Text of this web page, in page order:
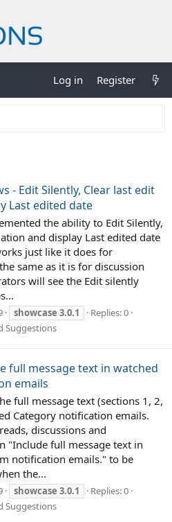
Log in Register
- Edit Silently, Clear last edit
Last edited date
the ability to Edit Silently,
and display Last edited date
just like it does for
same as it is for discussion
will see the Edit silently
showcase 3.0.1
Replies: 0
Suggestions
full message text in watched
emails
full message text (sections 1, 2,
Category notification emails.
discussions and
"Include full message text in
notification emails." to be
the...
showcase 3.0.1
Replies: 0
Suggestions